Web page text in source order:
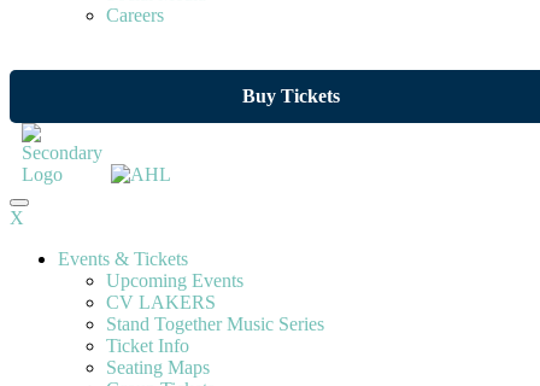
Careers
Buy Tickets
X
Events & Tickets
Upcoming Events
CV LAKERS
Stand Together Music Series
Ticket Info
Seating Maps